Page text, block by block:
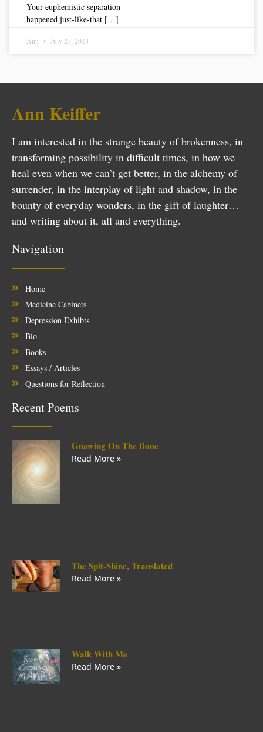
Your euphemistic separation
happened just-like-that […]
Ann July 27, 2013
Ann Keiffer
I am interested in the strange beauty of brokenness, in
transforming possibility in difficult times, in how we
heal even when we can’t get better, in the alchemy of
surrender, in the interplay of light and shadow, in the
bounty of everyday wonders, in the gift of laughter…
and writing about it, all and everything.
Navigation
Home
Medicine Cabinets
Depression Exhibts
Bio
Books
Essays / Articles
Questions for Reflection
Recent Poems
Gnawing On The Bone
Read More »
The Spit-Shine, Translated
Read More »
Walk With Me
Read More »